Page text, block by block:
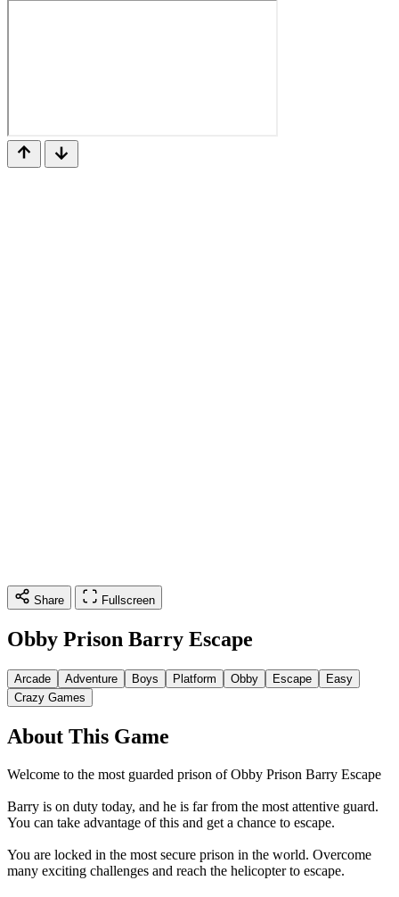
Share Fullscreen
Obby Prison Barry Escape
Arcade Adventure Boys Platform Obby Escape
Easy
Crazy Games
About This Game
Welcome to the most guarded prison of Obby Prison Barry Escape
Barry is on duty today, and he is far from the most attentive guard.
You can take advantage of this and get a chance to escape.
You are locked in the most secure prison in the world. Overcome
many exciting challenges and reach the helicopter to escape.